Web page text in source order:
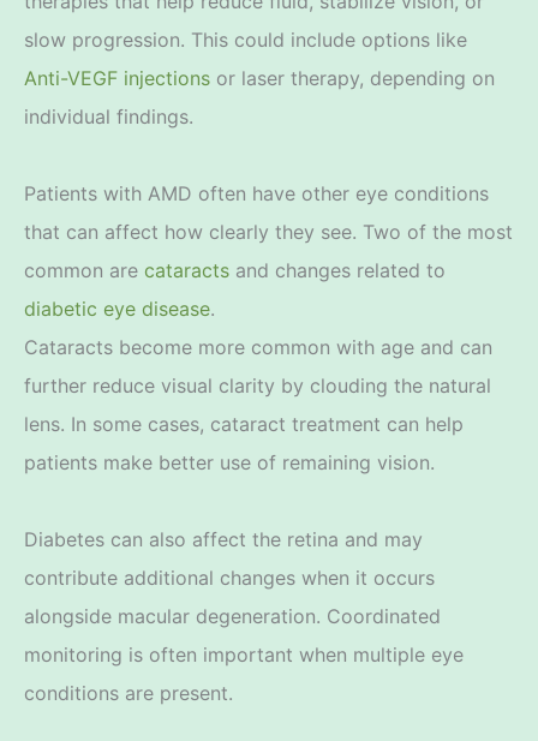
slow progression. This could include options like
Anti-VEGF injections or laser therapy, depending on
individual findings.
Patients with AMD often have other eye conditions
that can affect how clearly they see. Two of the most
common are cataracts and changes related to
diabetic eye disease.
Cataracts become more common with age and can
further reduce visual clarity by clouding the natural
lens. In some cases, cataract treatment can help
patients make better use of remaining vision.
Diabetes can also affect the retina and may
contribute additional changes when it occurs
alongside macular degeneration. Coordinated
monitoring is often important when multiple eye
conditions are present.